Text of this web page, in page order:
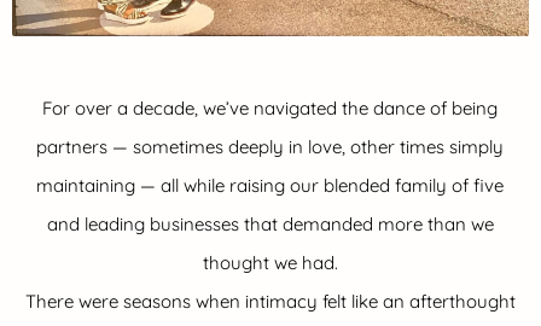
For over a decade, we’ve navigated the dance of being
partners — sometimes deeply in love, other times simply
maintaining — all while raising our blended family of five
and leading businesses that demanded more than we
thought we had.
There were seasons when intimacy felt like an afterthought